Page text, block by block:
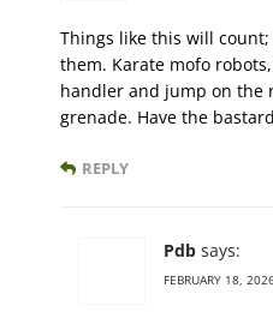
Things like this will
them. Karate mofo
handler and jump on the
grenade. Have the
REPLY
Pdb says:
FEBRUARY 18,